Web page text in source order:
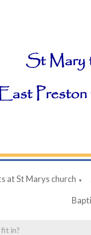
at St Marys church ▼
in?